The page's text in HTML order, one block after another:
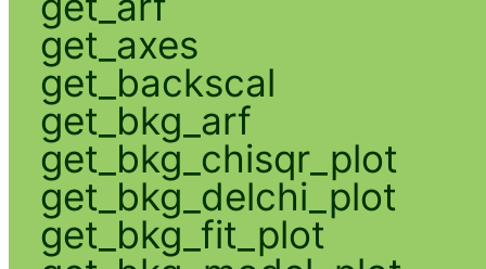
get_axes
get_backscal
get_bkg_arf
get_bkg_chisqr_plot
get_bkg_delchi_plot
get_bkg_fit_plot